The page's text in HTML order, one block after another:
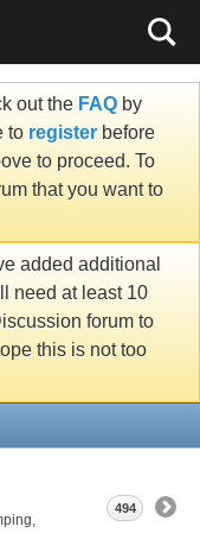
out the FAQ by
to register before
to proceed. To
that you want to
added additional
need at least 10
forum to
this is not too
494